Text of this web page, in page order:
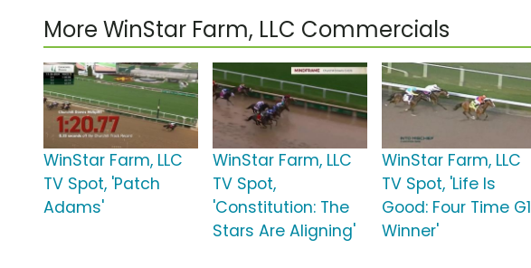
More WinStar Farm, LLC Commercials
WinStar Farm, LLC
TV Spot, 'Patch
Adams'
WinStar Farm, LLC
TV Spot,
'Constitution: The
Stars Are Aligning'
WinStar Farm, LLC
TV Spot, 'Life Is
Good: Four Time G1
Winner'